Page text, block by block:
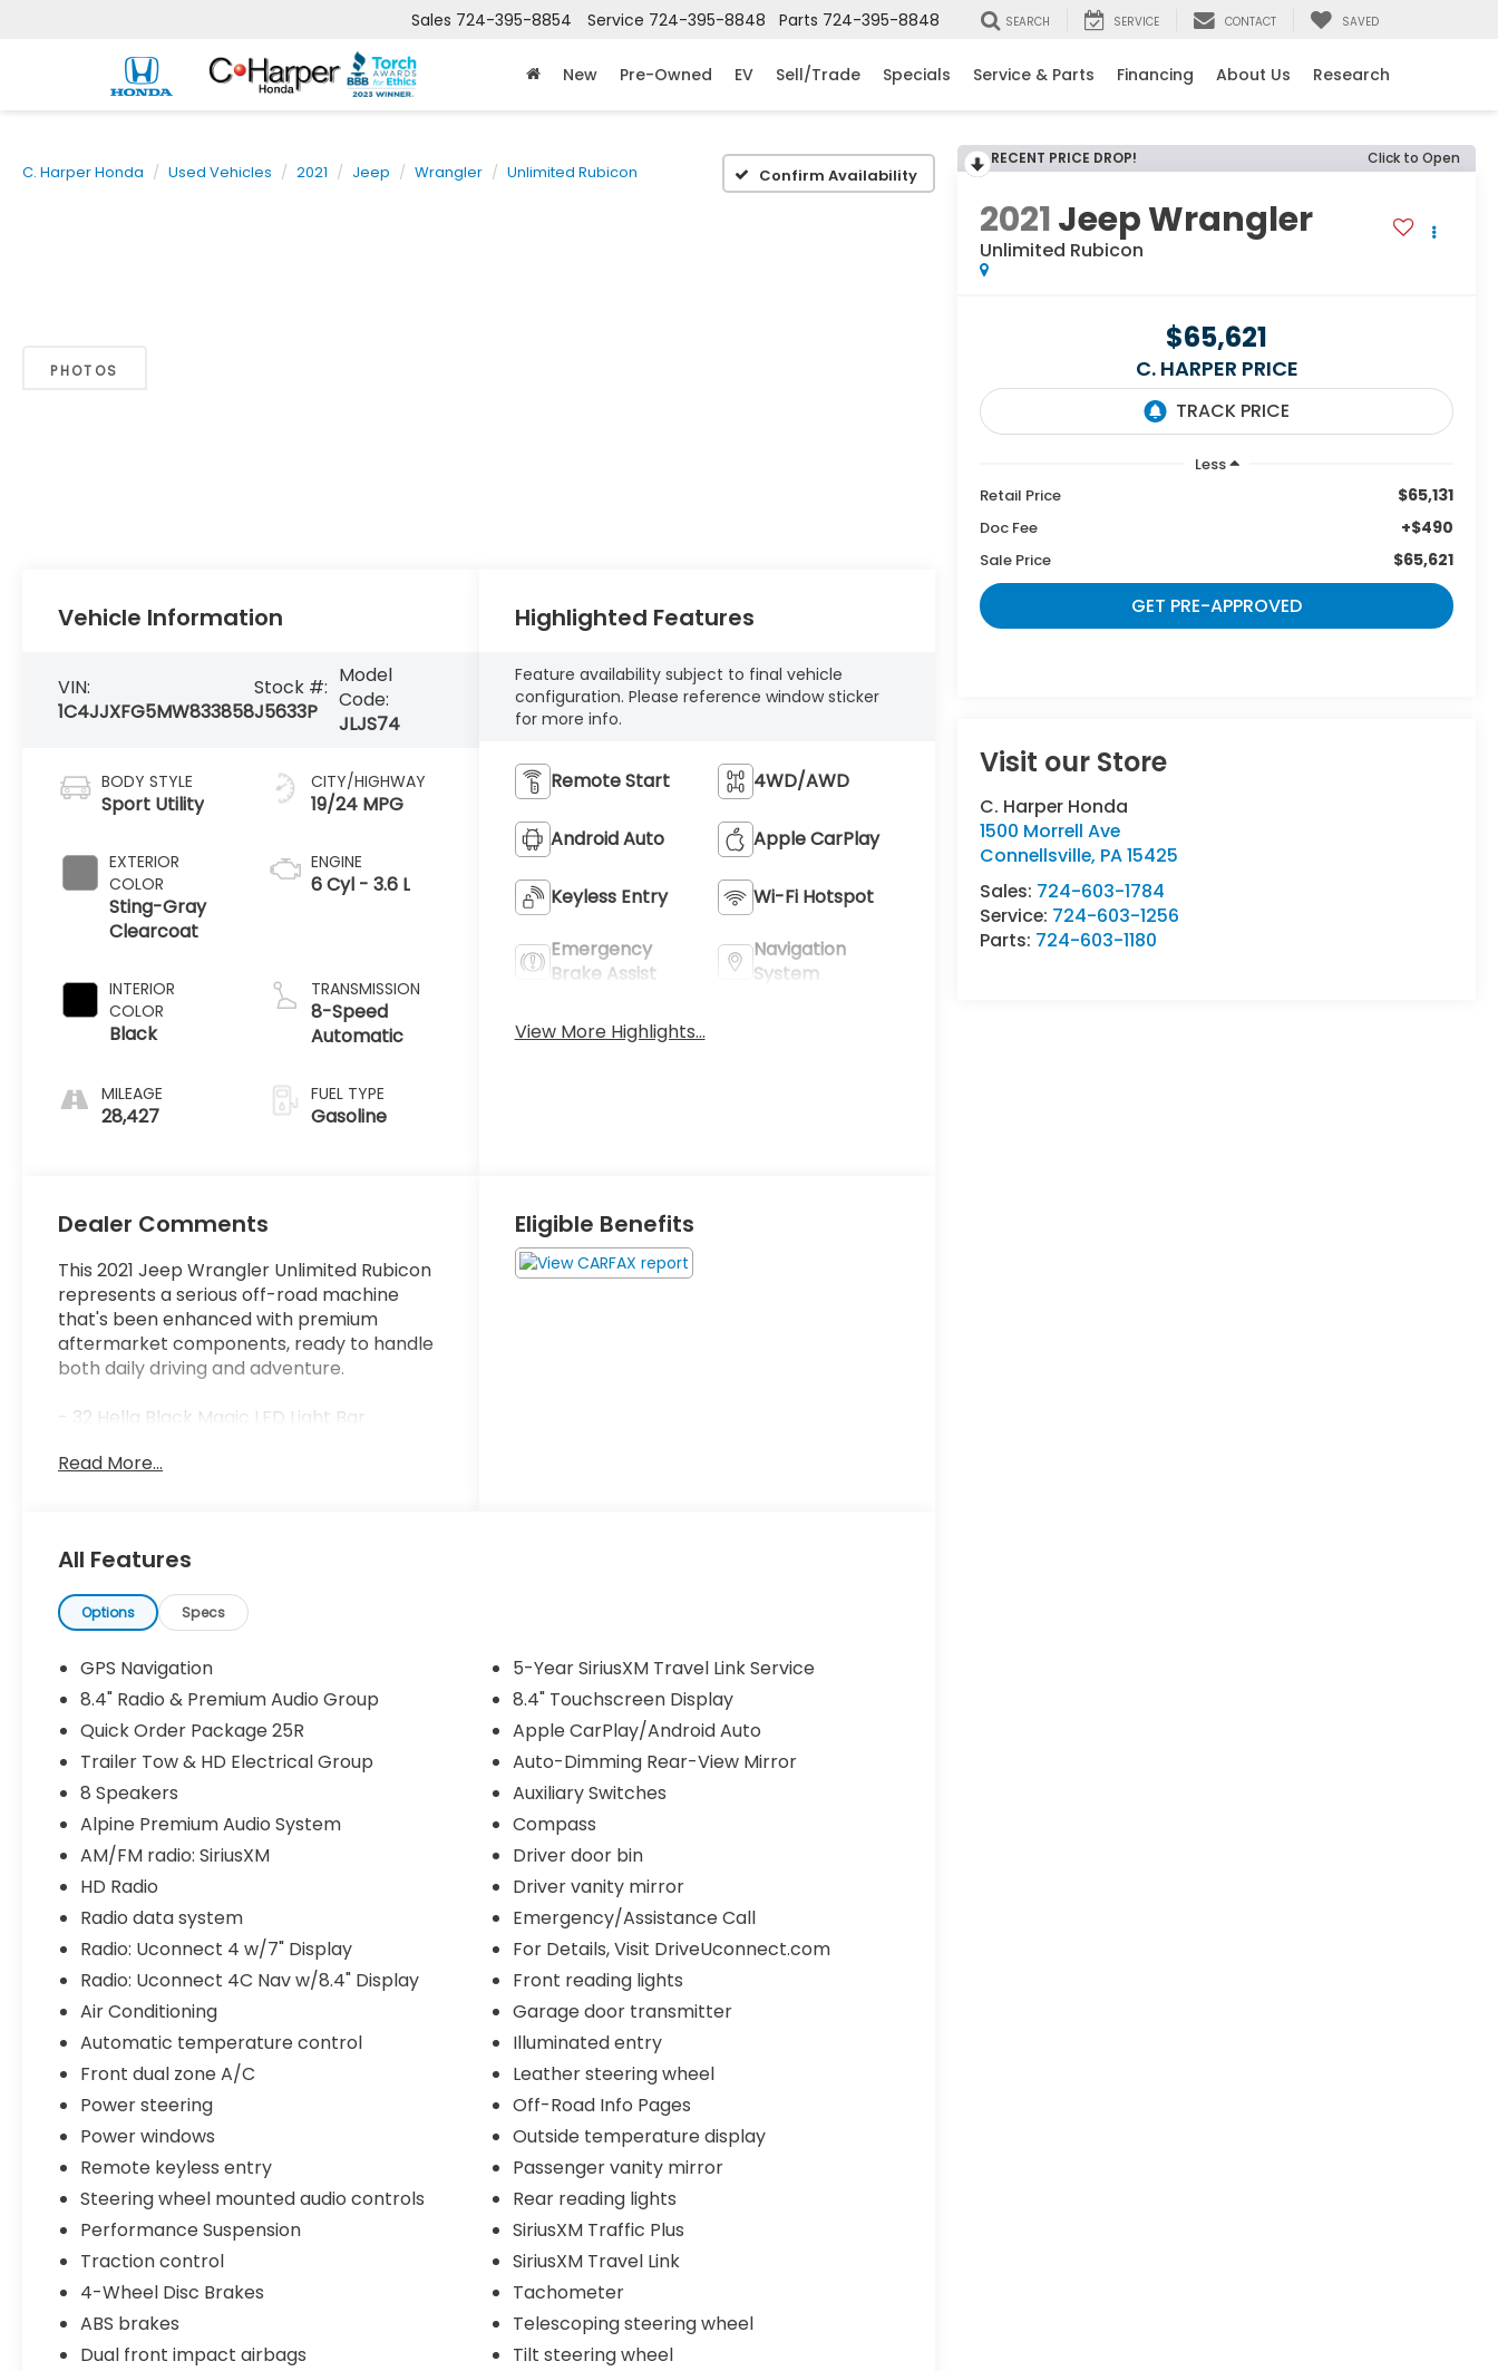
Sales 724-395-8854 Service 724-395-8848 Parts 724-395-8848 SEARCH SERVICE CONTACT SAVED
New Pre-Owned EV Sell/Trade Specials Service & Parts Financing About Us Research
C. Harper Honda Used Vehicles 2021 Jeep Wrangler Unlimited Rubicon Confirm Availability
PHOTOS
RECENT PRICE DROP! Click to Open
2021Jeep Wrangler
Unlimited Rubicon
$65,621
C. HARPER PRICE
Less
Retail Price
$65,131
Doc Fee +$490
Sale Price $65,621
GET PRE-APPROVED
Visit our Store
C. Harper Honda
1500 Morrell Ave
Connellsville, PA15425
Sales: 724-603-1784
Service: 724-603-1256
Parts: 724-603-1180
Vehicle Information
VIN:
1C4JJXFG5MW833858
Stock #:
J5633P
Model
Code:
JLJS74
BODY STYLE
Sport Utility
EXTERIOR
COLOR
Sting-Gray
Clearcoat
INTERIOR
COLOR
Black
MILEAGE
28,427
CITY/HIGHWAY
19/24 MPG
ENGINE
6 Cyl - 3.6 L
TRANSMISSION
8-Speed
Automatic
FUEL TYPE
Gasoline
Highlighted Features
Feature availability subject to final vehicle
configuration. Please reference window sticker
for more info.
Remote Start 4WD/AWD
Android Auto Apple CarPlay
Keyless Entry Wi-Fi Hotspot
Emergency
Brake Assist
Navigation
System
View More Highlights...
Dealer Comments
This 2021 Jeep Wrangler Unlimited Rubicon
represents a serious off-road machine
that's been enhanced with premium
aftermarket components, ready to handle
both daily driving and adventure.
- 32 Hella Black Magic LED Light Bar
- 37 BF Goodrich Mud Terrain T/A KM3 Tires
- DV8 Off-road Rear Inner Fenders
- DV8 Off-road Roof Rack
- Mopar Off-Road Bumper
- Mopar Rear Steel Bumper
- Warn VR EVO Series Winch 10s 10,000 LB
with Synthetic Rope
- Uconnect 4C Nav with 8.4 Touchscreen
Display
- Apple CarPlay and Android Auto
Integration
- Alpine Premium Audio System with 8
Speakers
- Remote Start System
The 3.6L V6 engine paired with an 8-speed
automatic transmission delivers capable
performance whether you're navigating
city streets or tackling challenging terrain.
The 4WD system provides the traction and
control you need, while fuel economy of 19
city and 24 highway MPG keeps your trips
economical.
This Wrangler comes equipped with
4C Navigation with the 8.4 touchscreen,
Apple CarPlay and Android Auto
compatibility, and a premium Alpine audio
system with SiriusXM satellite radio. The
automatic climate control with dual front
zones ensures comfort for all passengers,
while the heated power mirrors and
remote keyless entry add daily practicality.
Read More...
Eligible Benefits
All Features
Options Specs
GPS Navigation
8.4" Radio & Premium Audio Group
Quick Order Package 25R
Trailer Tow & HD Electrical Group
8 Speakers
Alpine Premium Audio System
AM/FM radio: SiriusXM
HD Radio
Radio data system
Radio: Uconnect 4 w/7" Display
Radio: Uconnect 4C Nav w/8.4" Display
Air Conditioning
Automatic temperature control
Front dual zone A/C
Power steering
Power windows
Remote keyless entry
Steering wheel mounted audio controls
Performance Suspension
Traction control
4-Wheel Disc Brakes
ABS brakes
Dual front impact airbags
5-Year SiriusXM Travel Link Service
8.4" Touchscreen Display
Apple CarPlay/Android Auto
Auto-Dimming Rear-View Mirror
Auxiliary Switches
Compass
Driver door bin
Driver vanity mirror
Emergency/Assistance Call
For Details, Visit DriveUconnect.com
Front reading lights
Garage door transmitter
Illuminated entry
Leather steering wheel
Off-Road Info Pages
Outside temperature display
Passenger vanity mirror
Rear reading lights
SiriusXM Traffic Plus
SiriusXM Travel Link
Tachometer
Telescoping steering wheel
Tilt steering wheel